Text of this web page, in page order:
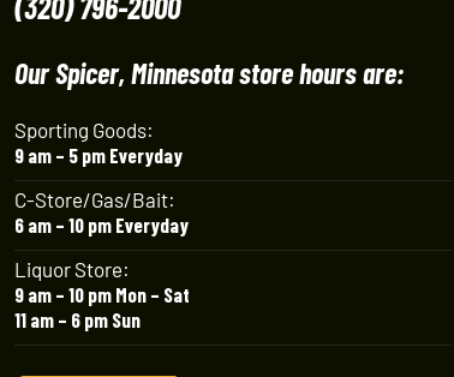
Our Spicer, Minnesota store hours are:
Sporting Goods:
9 am – 5 pm Everyday
C-Store/Gas/Bait:
6 am – 10 pm Everyday
Liquor Store:
9 am – 10 pm Mon – Sat
11 am – 6 pm Sun